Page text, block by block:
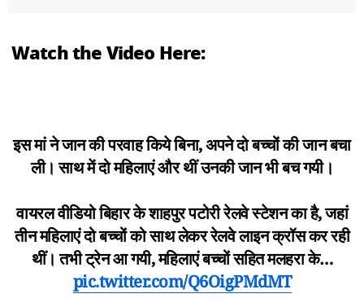
Watch the Video Here:
इस मां ने जान की परवाह किये बिना, अपने दो बच्चों की जान बचा
ली। साथ में दो महिलाएं और थीं उनकी जान भी बच गयी।
वायरल वीडियो बिहार के शाहपुर पटोरी रेलवे स्टेशन का है, जहां
तीन महिलाएं दो बच्चों को साथ लेकर रेलवे लाइन क्रॉस कर रही
थीं। तभी ट्रेन आ गयी, महिलाएं बच्चों सहित मलहरा के…
pic.twitter.com/Q6OigPMdMT